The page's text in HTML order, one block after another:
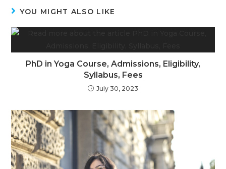
YOU MIGHT ALSO LIKE
PhD in Yoga Course, Admissions, Eligibility,
Syllabus, Fees
July 30, 2023